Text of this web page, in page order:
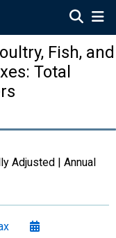
Fish, and
Total
Adjusted | Annual